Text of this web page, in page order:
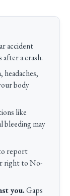
accident
a crash.
headaches,
body
like
bleeding may
report
right to No-
you.Gaps